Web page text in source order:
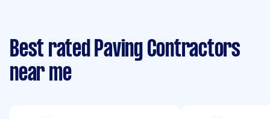
Best rated Paving Contractors
near me